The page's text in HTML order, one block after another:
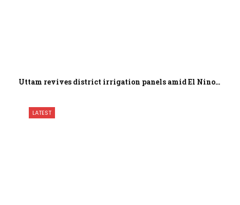
Uttam revives district irrigation panels amid El Nino…
LATEST